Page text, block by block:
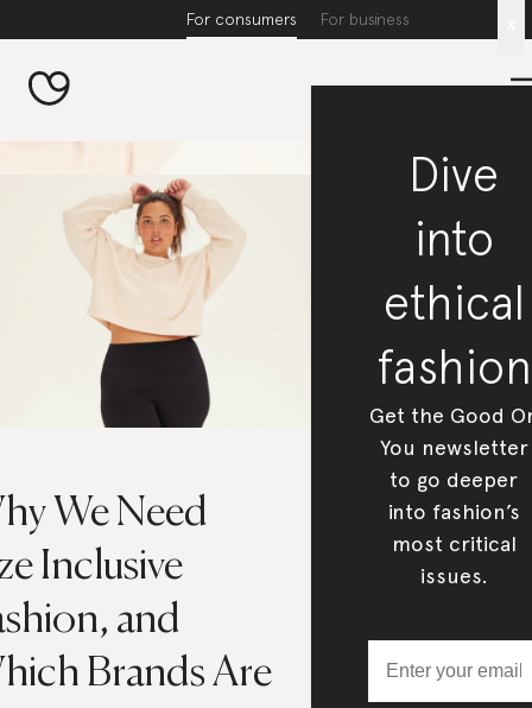
For consumers For business
We Need
Inclusive
and
Brands Are
Dive
into
ethical
fashion
Get the Good
You newsletter
to go deeper
into fashion’s
most critical
issues.